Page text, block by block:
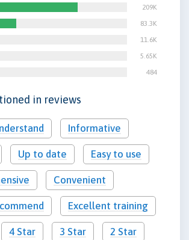
209K
83.3K
11.6K
5.65K
484
in reviews
Informative
Up to date Easy to use
Convenient
Excellent training
4 Star 3 Star 2 Star